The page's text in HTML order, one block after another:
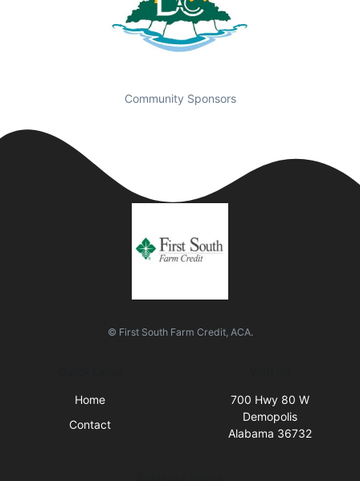
Community Sponsors
© First South Farm Credit, ACA.
Home
Contact
700 Hwy 80 W
Demopolis
Alabama 36732